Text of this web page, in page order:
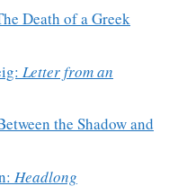
Death of a Greek
Letter from an
the Shadow and
Headlong